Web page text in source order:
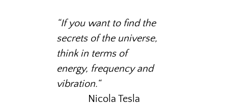
“If you want to find the
secrets of the universe,
think in terms of
energy, frequency and
vibration.“
Nicola Tesla